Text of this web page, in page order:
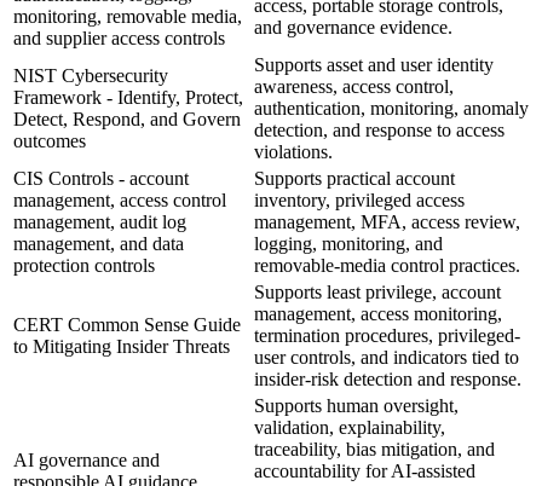
monitoring, removable media,
and supplier access controls
access, portable storage controls,
and governance evidence.
NIST Cybersecurity
Framework - Identify, Protect,
Detect, Respond, and Govern
outcomes
Supports asset and user identity
awareness, access control,
authentication, monitoring, anomaly
detection, and response to access
violations.
CIS Controls - account
management, access control
management, audit log
management, and data
protection controls
Supports practical account
inventory, privileged access
management, MFA, access review,
logging, monitoring, and
removable-media control practices.
CERT Common Sense Guide
to Mitigating Insider Threats
Supports least privilege, account
management, access monitoring,
termination procedures, privileged-
user controls, and indicators tied to
insider-risk detection and response.
AI governance and
responsible AI guidance
Supports human oversight,
validation, explainability,
traceability, bias mitigation, and
accountability for AI-assisted